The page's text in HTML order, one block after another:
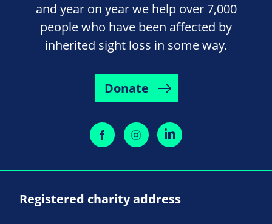
and year on year we help over 7,000
people who have been affected by
inherited sight loss in some way.
Donate
Registered charity address